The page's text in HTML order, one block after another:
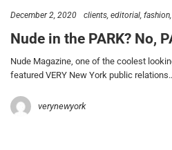
December 2, 2020 clients editorial fashion
Nude in the PARK? No,
Nude Magazine, one of the coolest
featured VERY New York public
verynewyork